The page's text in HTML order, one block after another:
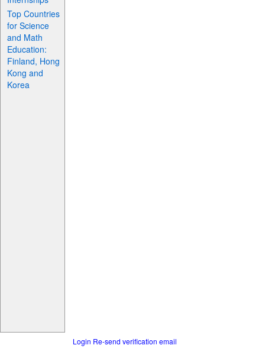
Top Countries
for Science
and Math
Education:
Finland, Hong
Kong and
Korea
Login Re-send verification email